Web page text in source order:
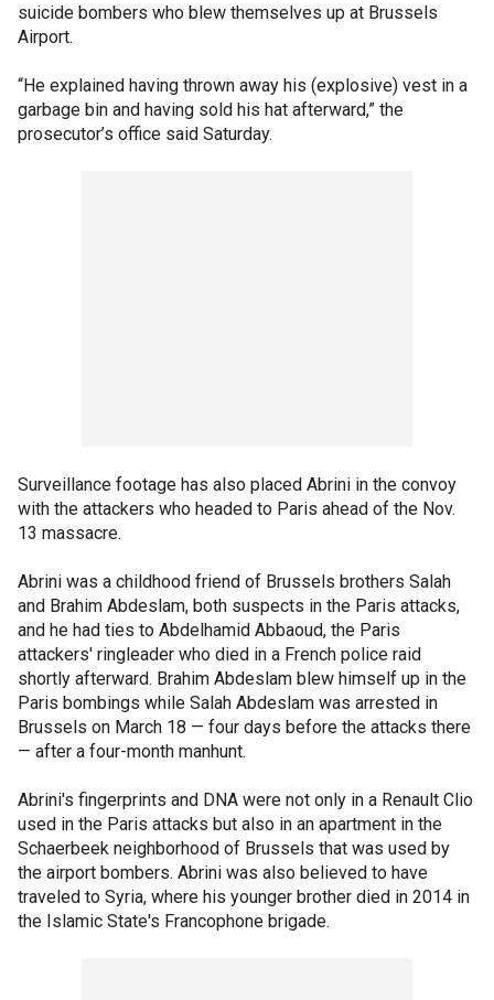
suicide bombers who blew themselves up at Brussels
Airport.
“He explained having thrown away his (explosive) vest in a
garbage bin and having sold his hat afterward,” the
prosecutor’s office said Saturday.
Surveillance footage has also placed Abrini in the convoy
with the attackers who headed to Paris ahead of the Nov.
13 massacre.
Abrini was a childhood friend of Brussels brothers Salah
and Brahim Abdeslam, both suspects in the Paris attacks,
and he had ties to Abdelhamid Abbaoud, the Paris
attackers' ringleader who died in a French police raid
shortly afterward. Brahim Abdeslam blew himself up in the
Paris bombings while Salah Abdeslam was arrested in
Brussels on March 18 — four days before the attacks there
— after a four-month manhunt.
Abrini's fingerprints and DNA were not only in a Renault Clio
used in the Paris attacks but also in an apartment in the
Schaerbeek neighborhood of Brussels that was used by
the airport bombers. Abrini was also believed to have
traveled to Syria, where his younger brother died in 2014 in
the Islamic State's Francophone brigade.